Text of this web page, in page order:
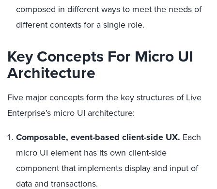
composed in different ways to meet the needs of
different contexts for a single role.
Key Concepts For Micro UI
Architecture
Five major concepts form the key structures of Live
Enterprise’s micro UI architecture:
Composable, event-based client-side UX. Each
micro UI element has its own client-side
component that implements display and input of
data and transactions.